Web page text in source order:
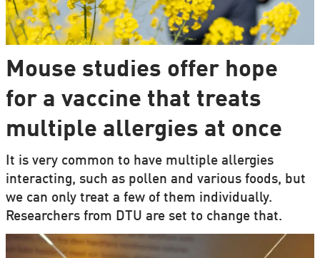
Mouse studies offer hope
for a vaccine that treats
multiple allergies at once
It is very common to have multiple allergies
interacting, such as pollen and various foods, but
we can only treat a few of them individually.
Researchers from DTU are set to change that.